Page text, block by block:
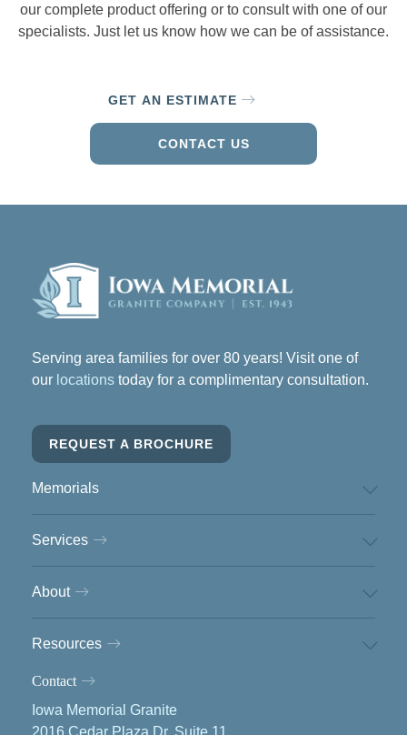
our complete product offering or to consult with one of our
specialists. Just let us know how we can be of assistance.
GET AN ESTIMATE
CONTACT US
Serving area families for over 80 years! Visit one of
our locations today for a complimentary consultation.
REQUEST A BROCHURE
Memorials
Services
About
Resources
Contact
Iowa Memorial Granite